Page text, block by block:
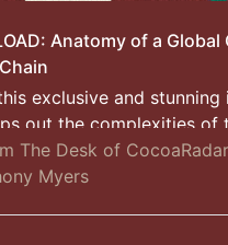
Anatomy of a Global
exclusive and stunning
out the complexities of
chain - along with a
paper at no cost.
The Desk of CocoaRadar
Myers